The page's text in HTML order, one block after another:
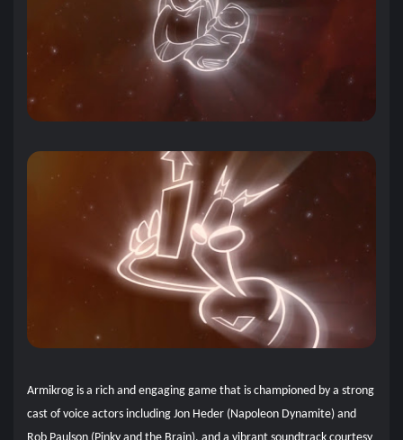
Armikrog is a rich and engaging game that is championed by a strong
cast of voice actors including Jon Heder (Napoleon Dynamite) and
Rob Paulson (Pinky and the Brain), and a vibrant soundtrack courtesy